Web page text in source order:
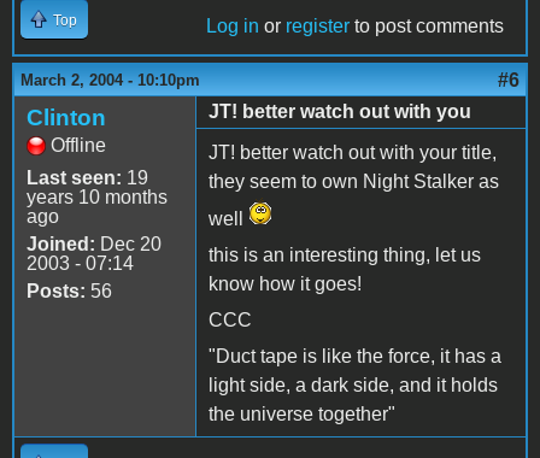
Top Log in or register to post comments
March 2, 2004 - 10:10pm #6
Clinton
Offline
Last seen: 19
years 10 months
ago
Joined: Dec 20
2003 - 07:14
Posts: 56
JT! better watch out with you
JT! better watch out with your title,
they seem to own Night Stalker as
well
this is an interesting thing, let us
know how it goes!
CCC
"Duct tape is like the force, it has a
light side, a dark side, and it holds
the universe together"